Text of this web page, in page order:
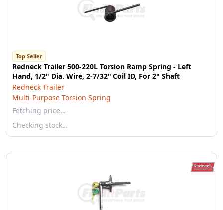
Top Seller
Redneck Trailer 500-220L Torsion Ramp Spring - Left
Hand, 1/2" Dia. Wire, 2-7/32" Coil ID, For 2" Shaft
Redneck Trailer
Multi-Purpose Torsion Spring
Fetching price…
Checking stock…